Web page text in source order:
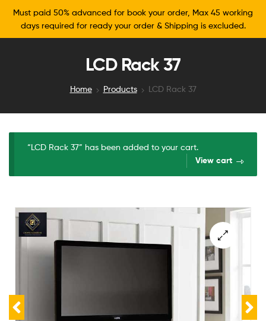
Must paid 50% advanced for book your order, Max 45 working
days required for ready your order & Shipping is excluded.
LCD Rack 37
Home Products LCD Rack 37
“LCD Rack 37” has been added to your cart.
View cart